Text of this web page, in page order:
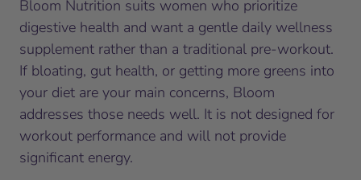
Bloom Nutrition suits women who prioritize
digestive health and want a gentle daily wellness
supplement rather than a traditional pre-workout.
If bloating, gut health, or getting more greens into
your diet are your main concerns, Bloom
addresses those needs well. It is not designed for
workout performance and will not provide
significant energy.